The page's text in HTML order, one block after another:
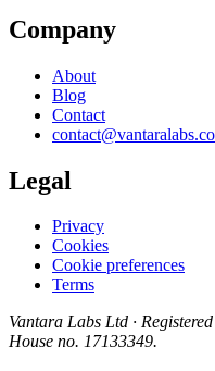
Company
About
Blog
Contact
Legal
Privacy
Cookies
Cookie preferences
Terms
Vantara Labs Ltd ·
House no. 17133349.